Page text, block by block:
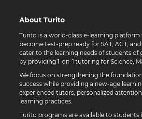
About Turito
Turito is a world-class e-learning
become test-prep ready for SAT, ACT, and
cater to the learning needs of students of
by providing 1-on-1 tutoring for Science,
We focus on strengthening the
success while providing a new-age
experienced tutors, personalized
learning practices.
Turito programs are available to students